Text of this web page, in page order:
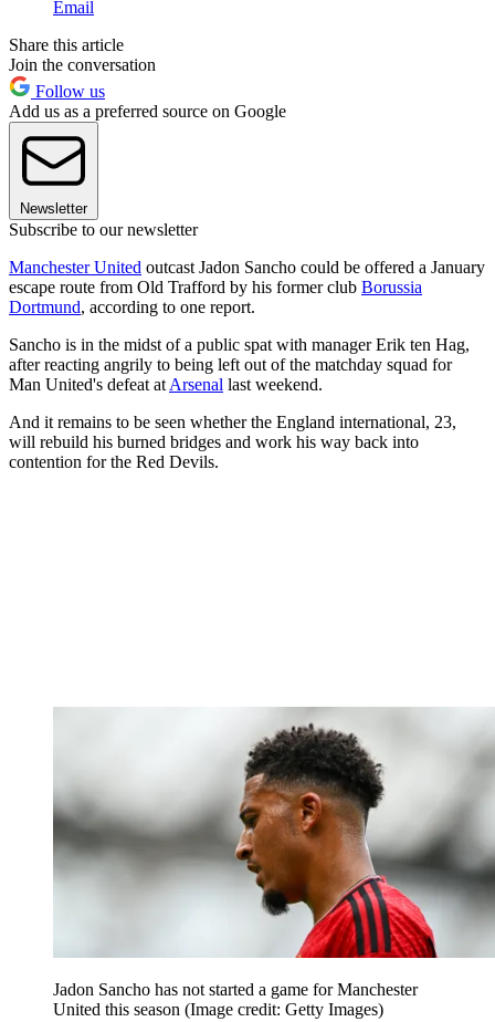
Email
Share this article
Join the conversation
Follow us
Add us as a preferred source on Google
Newsletter
Subscribe to our newsletter
Manchester United outcast Jadon Sancho could be offered a January
escape route from Old Trafford by his former club Borussia
Dortmund, according to one report.
Sancho is in the midst of a public spat with manager Erik ten Hag,
after reacting angrily to being left out of the matchday squad for
Man United's defeat at Arsenal last weekend.
And it remains to be seen whether the England international, 23,
will rebuild his burned bridges and work his way back into
contention for the Red Devils.
Jadon Sancho has not started a game for Manchester
United this season (Image credit: Getty Images)